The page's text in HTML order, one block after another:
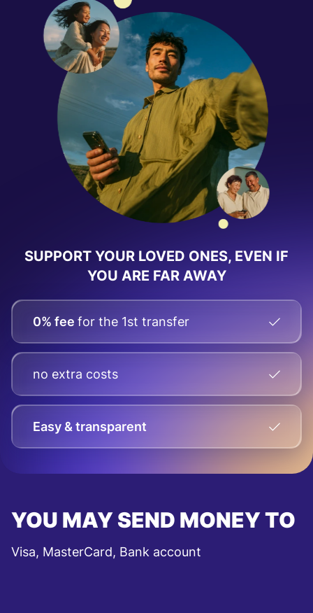
SUPPORT YOUR LOVED ONES, EVEN IF
YOU ARE FAR AWAY
0% fee for the 1st transfer
no extra costs
Easy & transparent
YOU MAY SEND MONEY TO
Visa, MasterCard, Bank account